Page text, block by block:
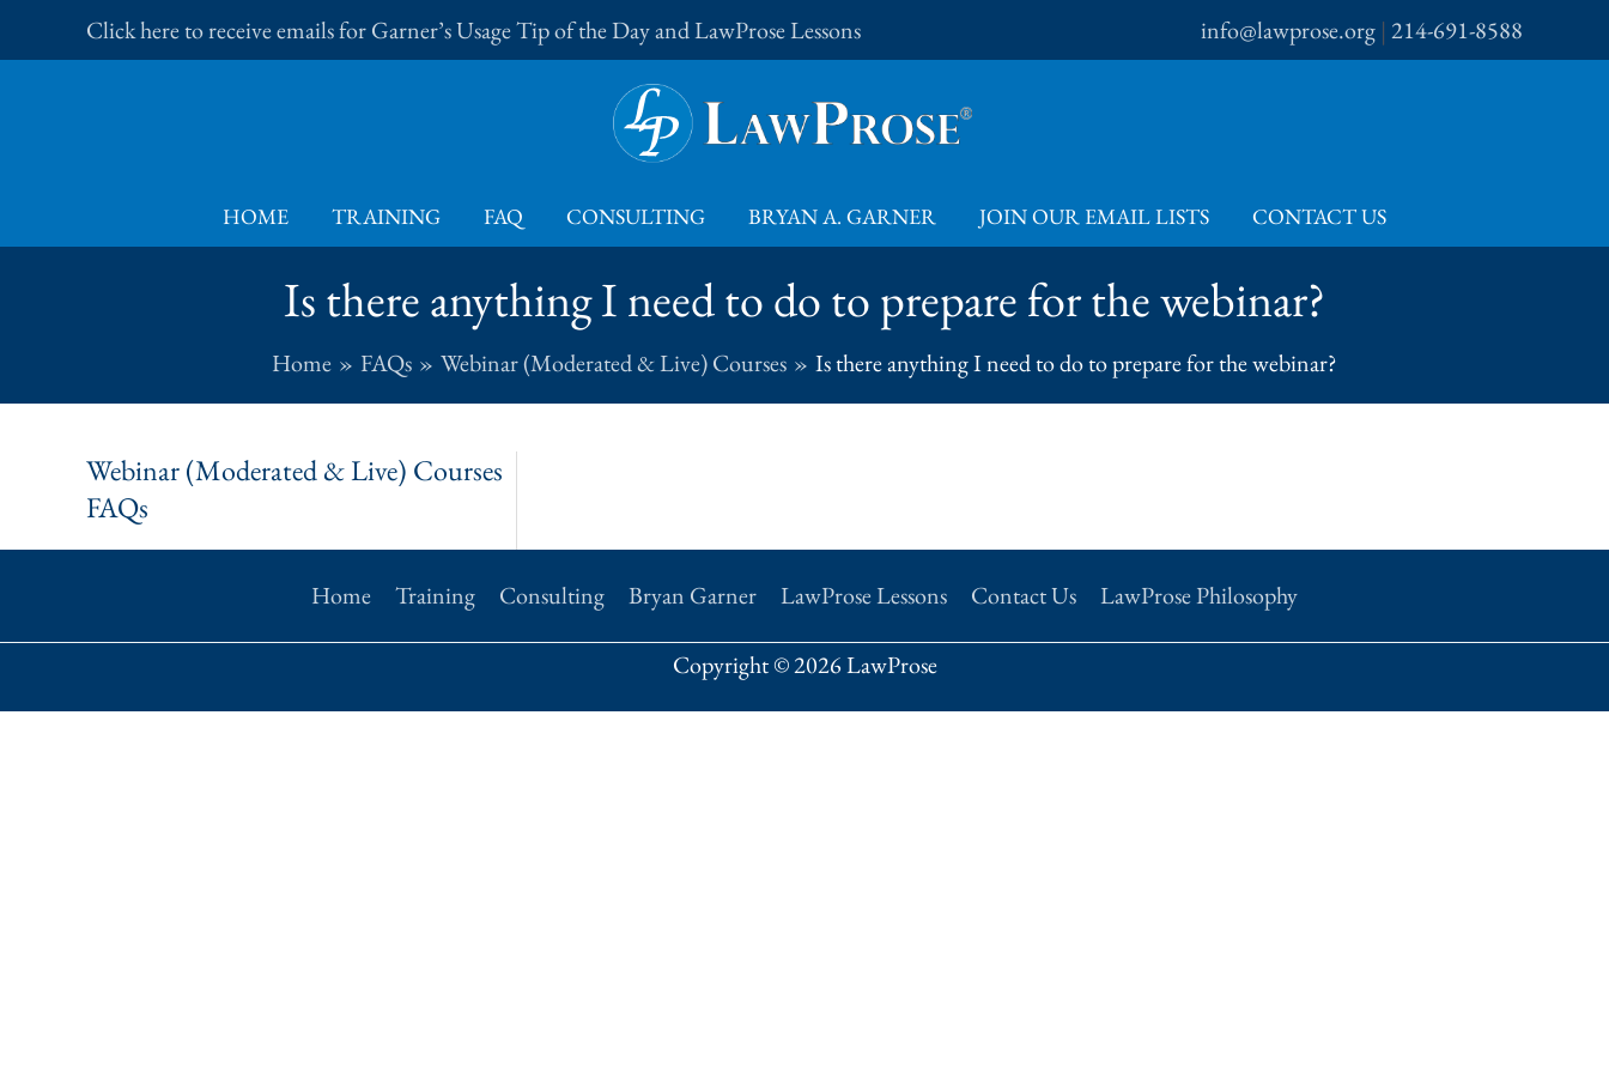
to
Click here to receive emails for Garner’s Usage Tip of the Day and LawProse Lessons info@lawprose.org | 214-691-8588
HOME TRAINING FAQ CONSULTING BRYAN A. GARNER JOIN OUR EMAIL LISTS CONTACT US
Is there anything I need to do to prepare for the webinar?
Home FAQs Webinar (Moderated & Live) Courses Is there anything I need to do to prepare for the webinar?
Webinar (Moderated & Live) Courses
FAQs
Home Training Consulting Bryan Garner LawProse Lessons Contact Us LawProse Philosophy
Copyright © 2026 LawProse